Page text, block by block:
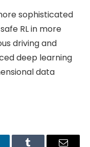
sophisticated
RL in more
driving and
deep learning
data